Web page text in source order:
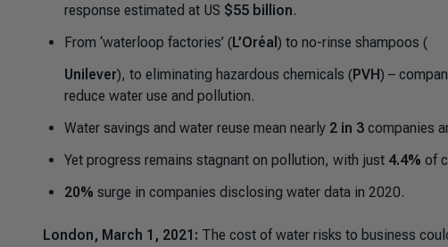
response estimated at US $55 billion.
From ‘waterloop factories’ (L’Oréal ) to no-rinse shampoos (
Unilever), to eliminating hazardous chemicals (PVH) –
reduce water use and pollution.
Water savings and water reuse mean nearly 2 in 3 companies
Yet progress remains stagnant on pollution, with just 4.4% of
20% surge in companies disclosing water data in 2020.
London, March 1, 2021: The cost of water risks to business